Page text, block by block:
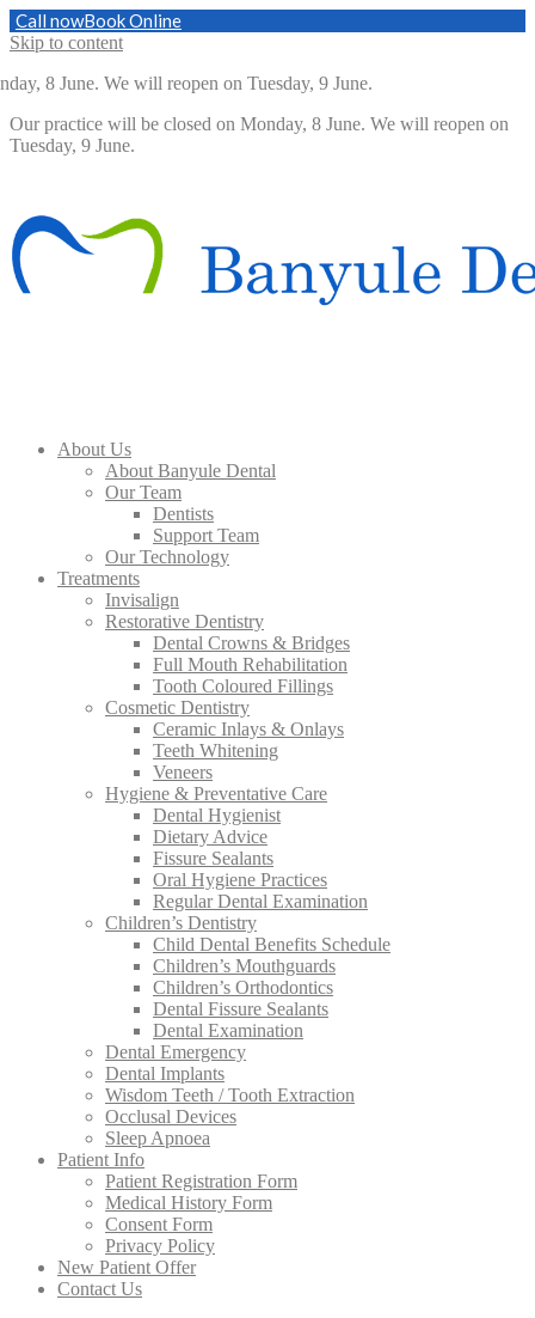
Call nowBook Online
Skip to content
8 June. We will reopen on Tuesday, 9 June.
Our practice will be closed on Monday, 8 June. We will reopen on
Tuesday, 9 June.
About Us
About Banyule Dental
Our Team
Dentists
Support Team
Our Technology
Treatments
Invisalign
Restorative Dentistry
Dental Crowns & Bridges
Full Mouth Rehabilitation
Tooth Coloured Fillings
Cosmetic Dentistry
Ceramic Inlays & Onlays
Teeth Whitening
Veneers
Hygiene & Preventative Care
Dental Hygienist
Dietary Advice
Fissure Sealants
Oral Hygiene Practices
Regular Dental Examination
Children’s Dentistry
Child Dental Benefits Schedule
Children’s Mouthguards
Children’s Orthodontics
Dental Fissure Sealants
Dental Examination
Dental Emergency
Dental Implants
Wisdom Teeth / Tooth Extraction
Occlusal Devices
Sleep Apnoea
Patient Info
Patient Registration Form
Medical History Form
Consent Form
Privacy Policy
New Patient Offer
Contact Us